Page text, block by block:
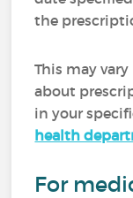
the
This may
about
in your
health
For